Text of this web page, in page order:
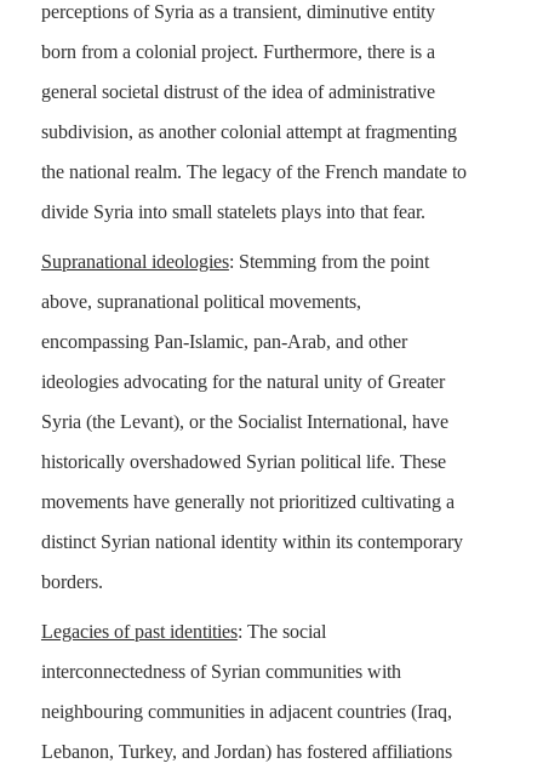
perceptions of Syria as a transient, diminutive entity
born from a colonial project. Furthermore, there is a
general societal distrust of the idea of administrative
subdivision, as another colonial attempt at fragmenting
the national realm. The legacy of the French mandate to
divide Syria into small statelets plays into that fear.
Supranational ideologies: Stemming from the point
above, supranational political movements,
encompassing Pan-Islamic, pan-Arab, and other
ideologies advocating for the natural unity of Greater
Syria (the Levant), or the Socialist International, have
historically overshadowed Syrian political life. These
movements have generally not prioritized cultivating a
distinct Syrian national identity within its contemporary
borders.
Legacies of past identities: The social
interconnectedness of Syrian communities with
neighbouring communities in adjacent countries (Iraq,
Lebanon, Turkey, and Jordan) has fostered affiliations